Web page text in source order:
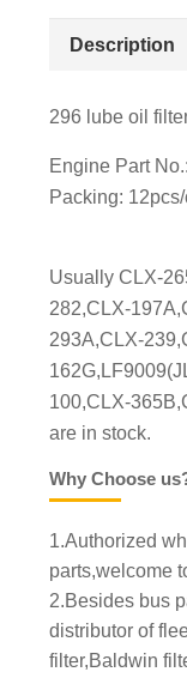
Description
296 lube oil
Engine Part
Packing: 12pcs/
Usually CLX-
282,CLX-
293A,CLX-
100,CLX-
are in stock.
Why Choose
1.Authorized
parts,welcome
2.Besides bus
distributor of
filter,Baldwin